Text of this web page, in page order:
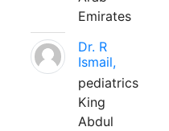
Emirates
Dr. R
Ismail,
pediatrics
King
Abdul